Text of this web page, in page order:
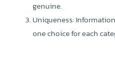
genuine.
Uniqueness:
one choice for each